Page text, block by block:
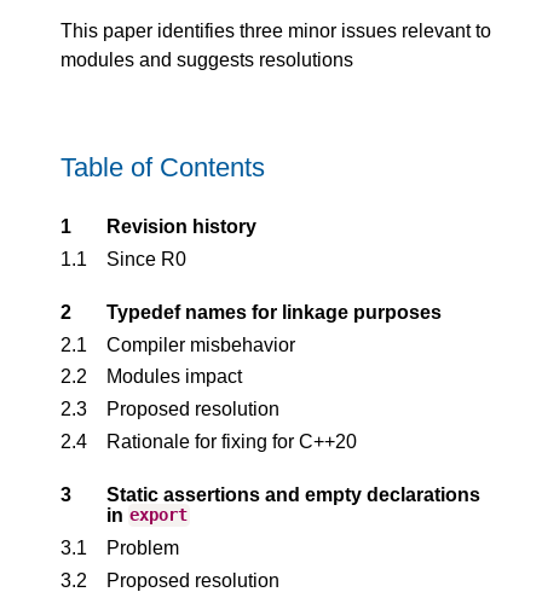
This paper identifies three minor issues relevant to
modules and suggests resolutions
Table of Contents
1
Revision history
1.1
Since R0
2
Typedef names for linkage purposes
2.1
Compiler misbehavior
2.2
Modules impact
2.3
Proposed resolution
2.4
Rationale for fixing for C++20
3
Static assertions and empty declarations
in export
3.1
Problem
3.2
Proposed resolution